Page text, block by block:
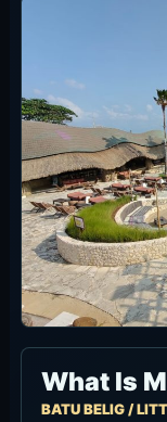
What Is
BATU BELIG /